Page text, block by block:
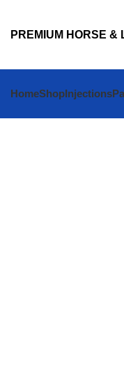
PREMIUM HORSE
HomeShopInjections